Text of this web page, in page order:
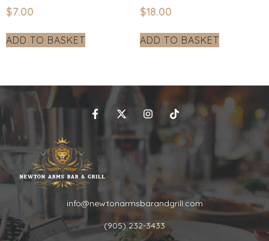
$7.00
ADD TO BASKET
$18.00
ADD TO BASKET
info@newtonarmsbarandgrill.com
(905) 232-3433